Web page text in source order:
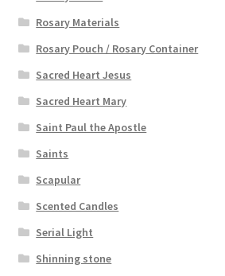
Rosary Materials
Rosary Pouch / Rosary Container
Sacred Heart Jesus
Sacred Heart Mary
Saint Paul the Apostle
Saints
Scapular
Scented Candles
Serial Light
Shinning stone